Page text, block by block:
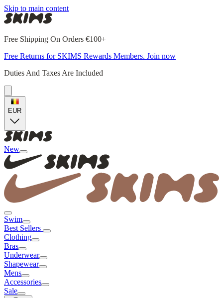
Skip to main content
Free Shipping On Orders €100+
Free Returns for SKIMS Rewards Members. Join now
Duties And Taxes Are Included
EUR
New
Swim
Best Sellers
Clothing
Bras
Underwear
Shapewear
Mens
Accessories
Sale